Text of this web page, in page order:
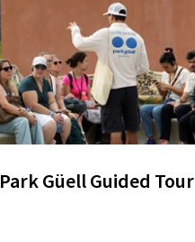
Park Güell Guided Tour